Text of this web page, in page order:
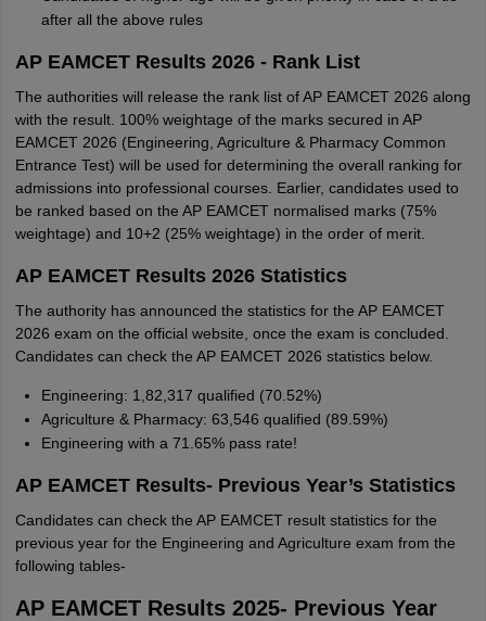
after all the above rules
AP EAMCET Results 2026 - Rank List
The authorities will release the rank list of AP EAMCET 2026 along
with the result. 100% weightage of the marks secured in AP
EAMCET 2026 (Engineering, Agriculture & Pharmacy Common
Entrance Test) will be used for determining the overall ranking for
admissions into professional courses. Earlier, candidates used to
be ranked based on the AP EAMCET normalised marks (75%
weightage) and 10+2 (25% weightage) in the order of merit.
AP EAMCET Results 2026 Statistics
The authority has announced the statistics for the AP EAMCET
2026 exam on the official website, once the exam is concluded.
Candidates can check the AP EAMCET 2026 statistics below.
Engineering: 1,82,317 qualified (70.52%)
Agriculture & Pharmacy: 63,546 qualified (89.59%)
Engineering with a 71.65% pass rate!
AP EAMCET Results- Previous Year’s Statistics
Candidates can check the AP EAMCET result statistics for the
previous year for the Engineering and Agriculture exam from the
following tables-
AP EAMCET Results 2025- Previous Year